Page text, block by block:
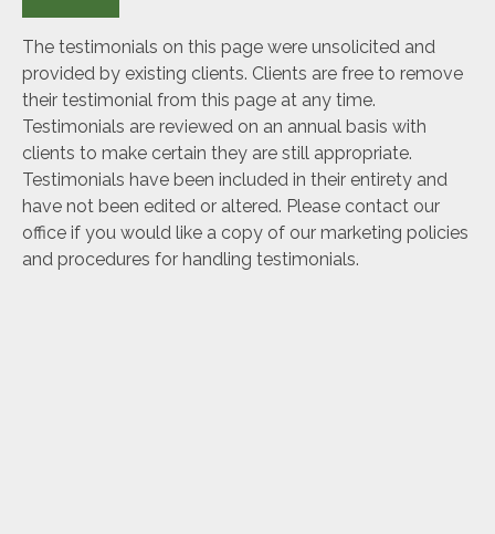
The testimonials on this page were unsolicited and
provided by existing clients. Clients are free to remove
their testimonial from this page at any time.
Testimonials are reviewed on an annual basis with
clients to make certain they are still appropriate.
Testimonials have been included in their entirety and
have not been edited or altered. Please contact our
office if you would like a copy of our marketing policies
and procedures for handling testimonials.